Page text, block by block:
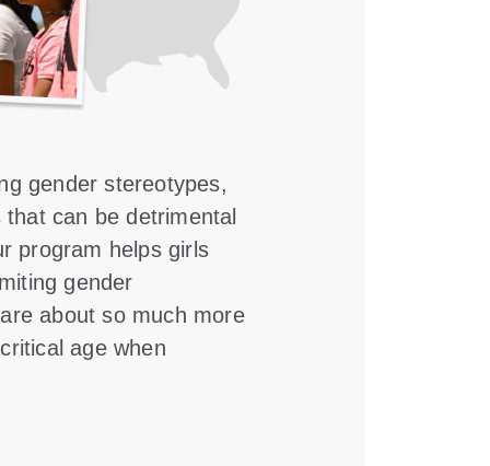
gender stereotypes,
can be detrimental
program helps girls
gender
about so much more
age when